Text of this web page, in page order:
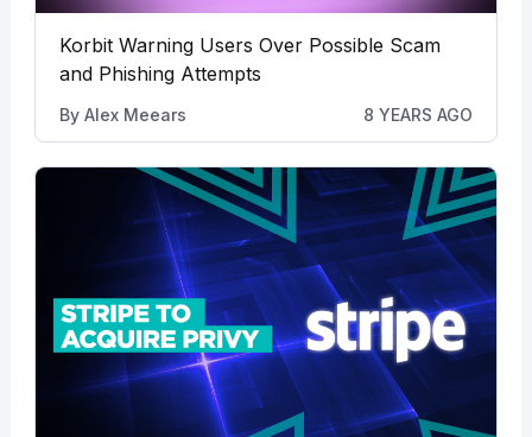
Korbit Warning Users Over Possible Scam
and Phishing Attempts
By Alex Meears 8 YEARS AGO